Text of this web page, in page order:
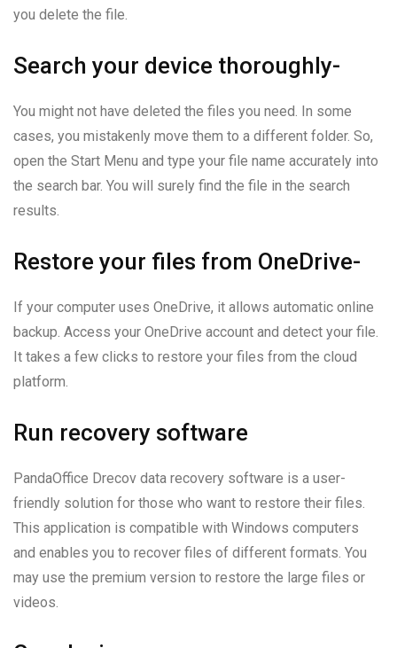
you delete the file.
Search your device thoroughly-
You might not have deleted the files you need. In some
cases, you mistakenly move them to a different folder. So,
open the Start Menu and type your file name accurately into
the search bar. You will surely find the file in the search
results.
Restore your files from OneDrive-
If your computer uses OneDrive, it allows automatic online
backup. Access your OneDrive account and detect your file.
It takes a few clicks to restore your files from the cloud
platform.
Run recovery software
PandaOffice Drecov data recovery software is a user-
friendly solution for those who want to restore their files.
This application is compatible with Windows computers
and enables you to recover files of different formats. You
may use the premium version to restore the large files or
videos.